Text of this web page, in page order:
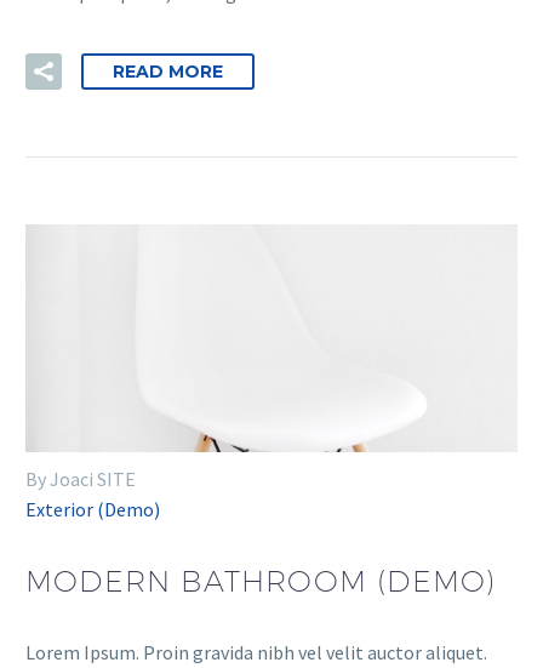
READ MORE
By Joaci SITE
Exterior (Demo)
MODERN BATHROOM (DEMO)
Lorem Ipsum. Proin gravida nibh vel velit auctor aliquet.